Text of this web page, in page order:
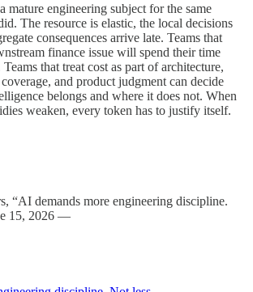
mature engineering subject for the same
The resource is elastic, the local decisions
consequences arrive late. Teams that
finance issue will spend their time
that treat cost as part of architecture,
and product judgment can decide
belongs and where it does not. When
weaken, every token has to justify itself.
“AI demands more engineering discipline.
15, 2026 —